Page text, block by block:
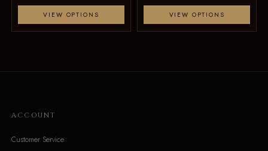
VIEW OPTIONS VIEW OPTIONS
ACCOUNT
Customer Service